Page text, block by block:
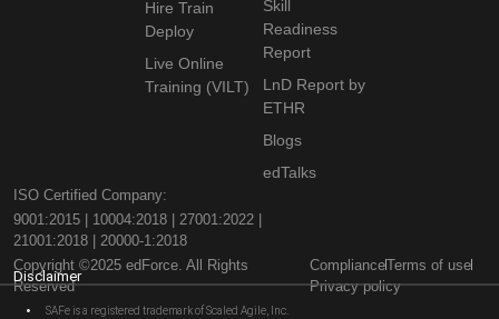
Hire Train
Deploy
Live Online
Training (VILT)
Skill
Readiness
Report
LnD Report by
ETHR
Blogs
edTalks
ISO Certified Company:
9001:2015 | 10004:2018 | 27001:2022 |
21001:2018 | 20000-1:2018
Copyright ©2025 edForce. All Rights
Reserved
ComplianceTerms of use
Privacy policy
Disclaimer
SAFe is a registered trademark of Scaled Agile, Inc.